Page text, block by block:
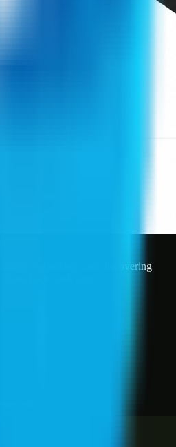
organizing, and discovering
bookmark pages.